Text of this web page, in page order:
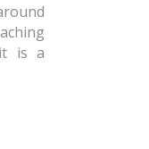
it is a